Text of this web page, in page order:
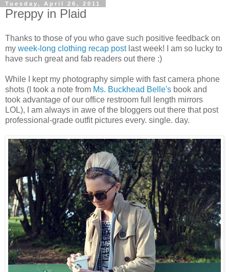
Tuesday, April 26, 2011
Preppy in Plaid
Thanks to those of you who gave such positive feedback on
my week-long clothing recap postlast week! I am so lucky to
have such great and fab readers out there :)
While I kept my photography simple with fast camera phone
shots (I took a note from Ms. Buckhead Belle's book and
took advantage of our office restroom full length mirrors
LOL), I am always in awe of the bloggers out there that post
professional-grade outfit pictures every. single. day.